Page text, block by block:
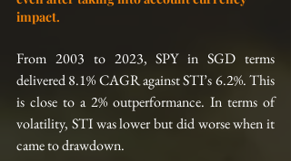
impact.
From 2003 to 2023, SPY in SGD terms
delivered 8.1% CAGR against STI’s 6.2%. This
is close to a 2% outperformance. In terms of
volatility, STI was lower but did worse when it
came to drawdown.